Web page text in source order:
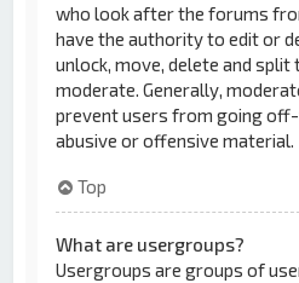
who look after the forums
have the authority to edit or
unlock, move, delete and
moderate. Generally,
prevent users from going
abusive or offensive material.
Top
What are usergroups?
Usergroups are groups of